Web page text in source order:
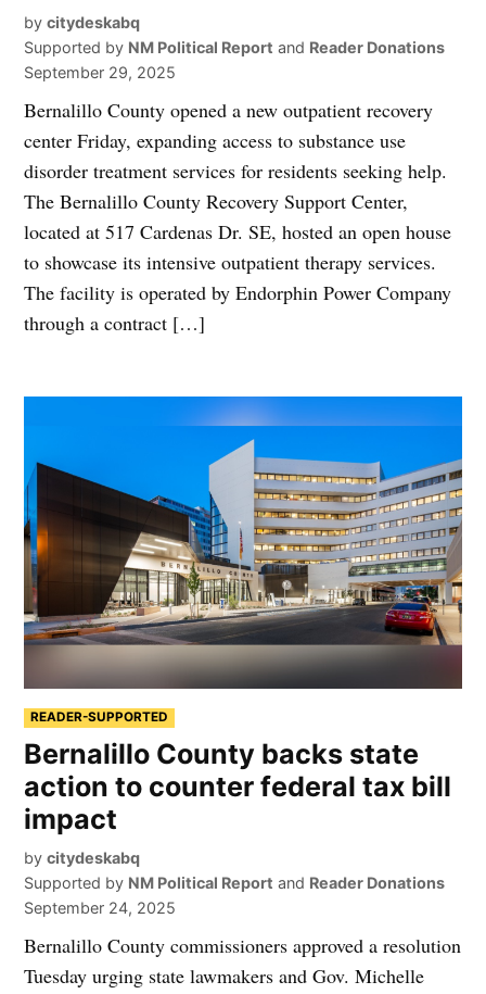
by citydeskabq
Supported by NM Political Report and Reader Donations
September 29, 2025
Bernalillo County opened a new outpatient recovery
center Friday, expanding access to substance use
disorder treatment services for residents seeking help.
The Bernalillo County Recovery Support Center,
located at 517 Cardenas Dr. SE, hosted an open house
to showcase its intensive outpatient therapy services.
The facility is operated by Endorphin Power Company
through a contract […]
READER-SUPPORTED
Bernalillo County backs state
action to counter federal tax bill
impact
by citydeskabq
Supported by NM Political Report and Reader Donations
September 24, 2025
Bernalillo County commissioners approved a resolution
Tuesday urging state lawmakers and Gov. Michelle